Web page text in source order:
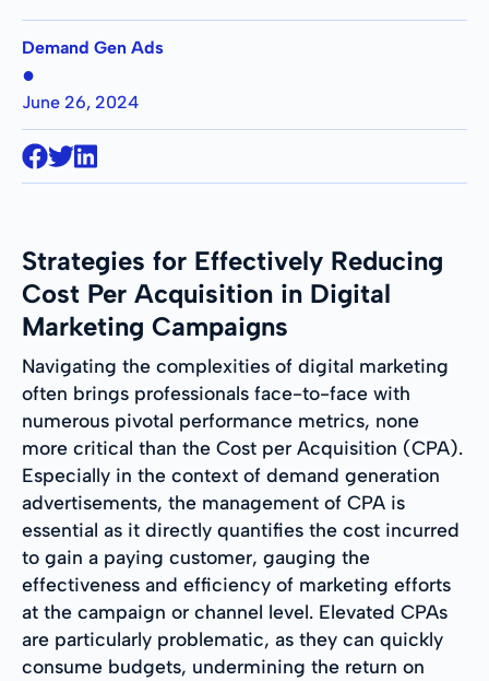
Demand Gen Ads
●
June 26, 2024
Strategies for Effectively Reducing
Cost Per Acquisition in Digital
Marketing Campaigns
Navigating the complexities of digital marketing
often brings professionals face-to-face with
numerous pivotal performance metrics, none
more critical than the Cost per Acquisition (CPA).
Especially in the context of demand generation
advertisements, the management of CPA is
essential as it directly quantifies the cost incurred
to gain a paying customer, gauging the
effectiveness and efficiency of marketing efforts
at the campaign or channel level. Elevated CPAs
are particularly problematic, as they can quickly
consume budgets, undermining the return on